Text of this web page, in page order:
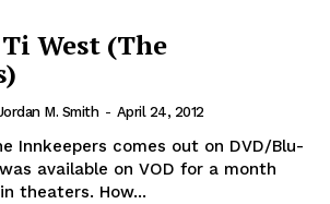
West (The
M. Smith - April 24, 2012
Innkeepers comes out on DVD/Blu-
available on VOD for a month
theaters. How...